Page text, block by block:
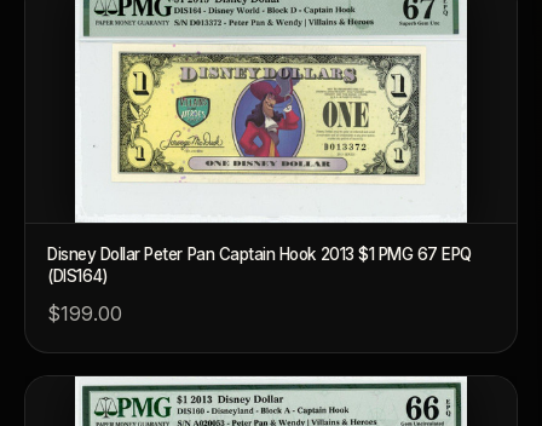
Disney Dollar Peter Pan Captain Hook 2013 $1 PMG 67 EPQ
(DIS164)
$199.00